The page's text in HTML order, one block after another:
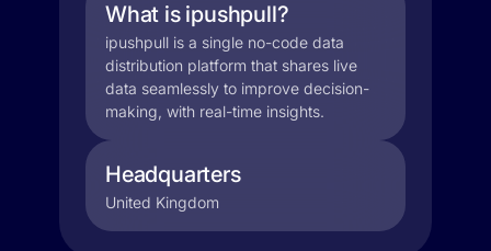
What is ipushpull?
ipushpull is a single no-code data
distribution platform that shares live
data seamlessly to improve decision-
making, with real-time insights.
Headquarters
United Kingdom